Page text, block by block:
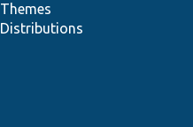
Themes
Distributions